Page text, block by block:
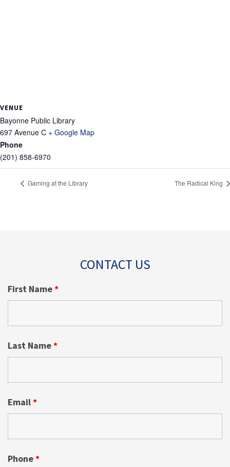
VENUE
Bayonne Public Library
697 Avenue C + Google Map
Phone
(201) 858-6970
Gaming at the Library The Radical King
CONTACT US
First Name*
Last Name*
Email*
Phone*